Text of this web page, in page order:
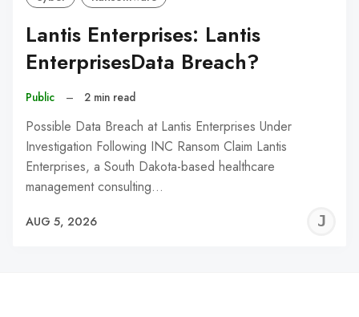
Lantis Enterprises: Lantis
EnterprisesData Breach?
Public – 2 min read
Possible Data Breach at Lantis Enterprises Under
Investigation Following INC Ransom Claim Lantis
Enterprises, a South Dakota-based healthcare
management consulting…
AUG 5, 2026